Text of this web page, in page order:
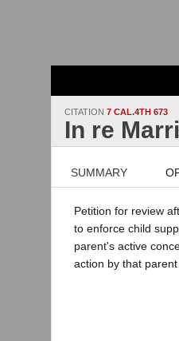
CITATION 7 CAL.4TH 673
In re
SUMMARY
Petition for review
to enforce child
parent's active
action by that